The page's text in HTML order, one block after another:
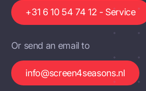
+31 6 10 54 74 12 - Service
Or send an email to
info@screen4seasons.nl